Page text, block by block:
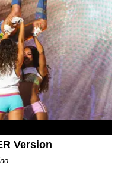
Version